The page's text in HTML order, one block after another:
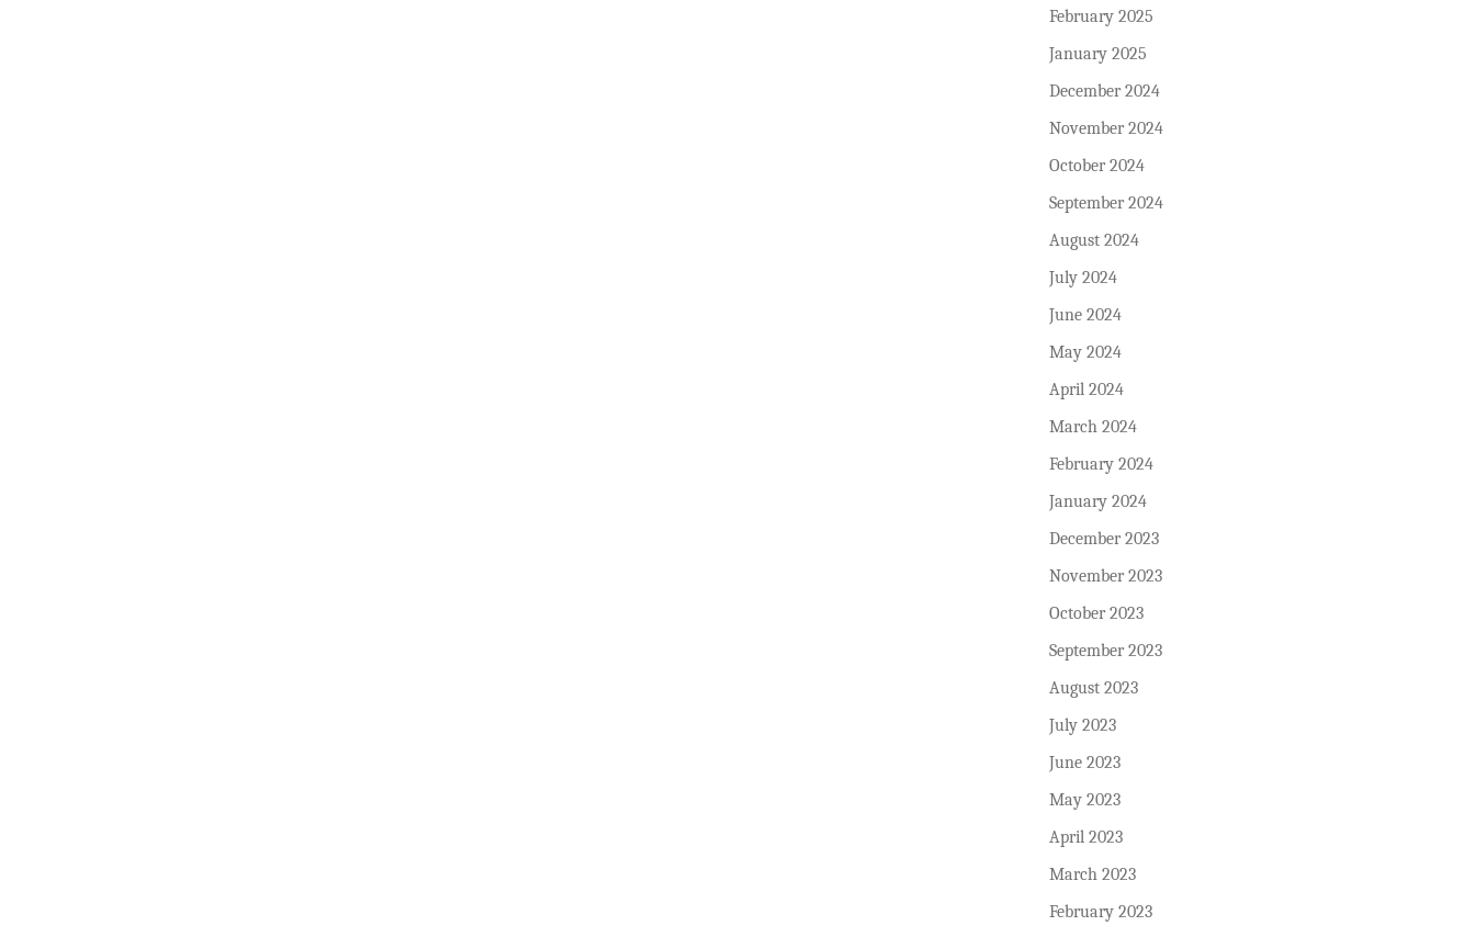
February 2025
January 2025
December 2024
November 2024
October 2024
September 2024
August 2024
July 2024
June 2024
May 2024
April 2024
March 2024
February 2024
January 2024
December 2023
November 2023
October 2023
September 2023
August 2023
July 2023
June 2023
May 2023
April 2023
March 2023
February 2023